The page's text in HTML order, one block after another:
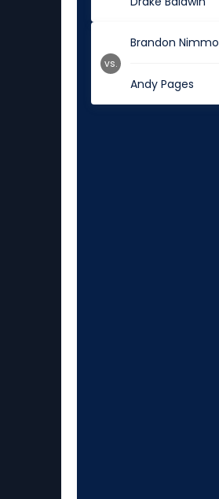
Brandon Nimmo
Andy Pages
vs.